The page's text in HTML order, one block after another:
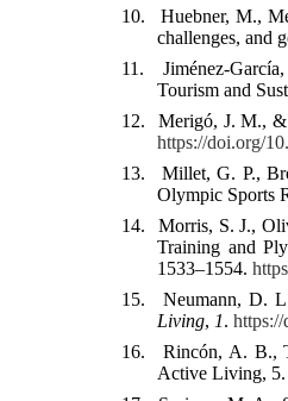
10.
Huebner, M.,
challenges, and
11.
Jiménez-
Tourism and
12.
Merigó, J. M., &
https://doi.org/
13.
Millet, G. P.,
Olympic Sports
14.
Morris, S. J.,
Training and
1533–1554.
15.
Neumann, D.
Living, 1.
16.
Rincón, A. B.,
Active Living, 5.